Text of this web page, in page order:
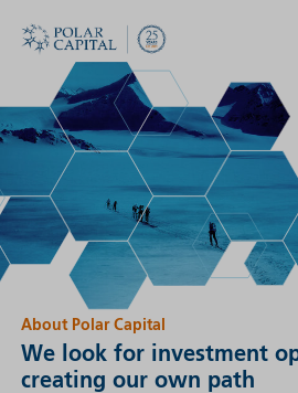
About Polar Capital
We look for investment
creating our own path